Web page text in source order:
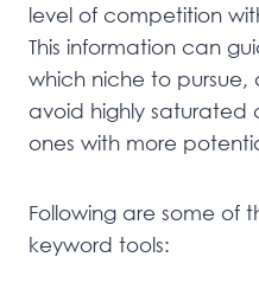
level of competition
This information can
which niche to
avoid highly saturated
ones with more
Following are some of
keyword tools: